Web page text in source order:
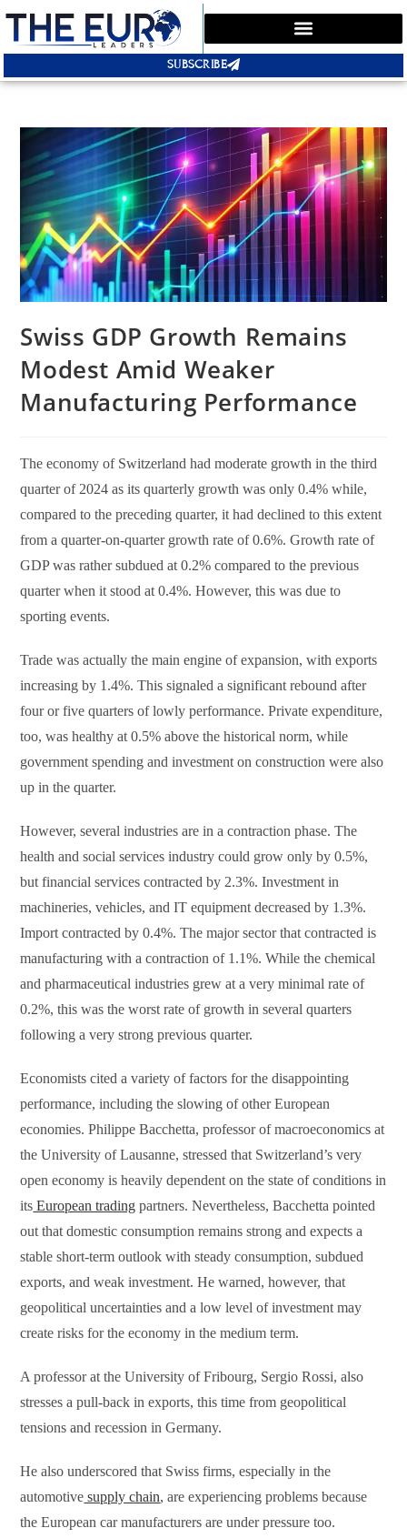
SUBSCRIBE
Swiss GDP Growth Remains
Modest Amid Weaker
Manufacturing Performance
The economy of Switzerland had moderate growth in the third
quarter of 2024 as its quarterly growth was only 0.4% while,
compared to the preceding quarter, it had declined to this extent
from a quarter-on-quarter growth rate of 0.6%. Growth rate of
GDP was rather subdued at 0.2% compared to the previous
quarter when it stood at 0.4%. However, this was due to
sporting events.
Trade was actually the main engine of expansion, with exports
increasing by 1.4%. This signaled a significant rebound after
four or five quarters of lowly performance. Private expenditure,
too, was healthy at 0.5% above the historical norm, while
government spending and investment on construction were also
up in the quarter.
However, several industries are in a contraction phase. The
health and social services industry could grow only by 0.5%,
but financial services contracted by 2.3%. Investment in
machineries, vehicles, and IT equipment decreased by 1.3%.
Import contracted by 0.4%. The major sector that contracted is
manufacturing with a contraction of 1.1%. While the chemical
and pharmaceutical industries grew at a very minimal rate of
0.2%, this was the worst rate of growth in several quarters
following a very strong previous quarter.
Economists cited a variety of factors for the disappointing
performance, including the slowing of other European
economies. Philippe Bacchetta, professor of macroeconomics at
the University of Lausanne, stressed that Switzerland’s very
open economy is heavily dependent on the state of conditions in
its European trading partners. Nevertheless, Bacchetta pointed
out that domestic consumption remains strong and expects a
stable short-term outlook with steady consumption, subdued
exports, and weak investment. He warned, however, that
geopolitical uncertainties and a low level of investment may
create risks for the economy in the medium term.
A professor at the University of Fribourg, Sergio Rossi, also
stresses a pull-back in exports, this time from geopolitical
tensions and recession in Germany.
He also underscored that Swiss firms, especially in the
automotive supply chain, are experiencing problems because
the European car manufacturers are under pressure too.